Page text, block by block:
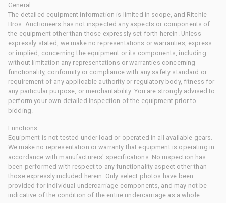
General
The detailed equipment information is limited in scope, and Ritchie
Bros. Auctioneers has not inspected any aspects or components of
the equipment other than those expressly set forth herein. Unless
expressly stated, we make no representations or warranties, express
or implied, concerning the equipment or its components, including
without limitation any representations or warranties concerning
functionality, conformity or compliance with any safety standard or
requirement of any applicable authority or regulatory body, fitness for
any particular purpose, or merchantability. You are strongly advised to
perform your own detailed inspection of the equipment prior to
bidding.
Functions
Equipment is not tested under load or operated in all available gears.
We make no representation or warranty that equipment is operating in
accordance with manufacturers' specifications. No inspection has
been performed with respect to any functionality aspect other than
those expressly included herein. Only select photos have been
provided for individual undercarriage components, and may not be
indicative of the condition of the entire undercarriage as a whole.